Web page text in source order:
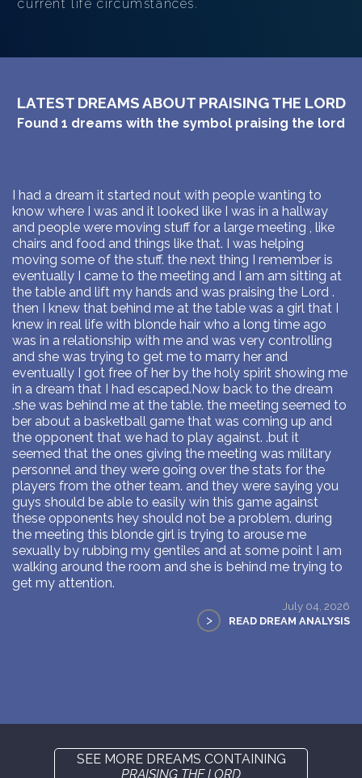
current life circumstances.
LATEST DREAMS ABOUT PRAISING THE LORD
Found 1 dreams with the symbol praising the lord
I had a dream it started nout with people wanting to
know where I was and it looked like I was in a hallway
and people were moving stuff for a large meeting , like
chairs and food and things like that. I was helping
moving some of the stuff. the next thing I remember is
eventually I came to the meeting and I am am sitting at
the table and lift my hands and was praising the Lord .
then I knew that behind me at the table was a girl that I
knew in real life with blonde hair who a long time ago
was in a relationship with me and was very controlling
and she was trying to get me to marry her and
eventually I got free of her by the holy spirit showing me
in a dream that I had escaped.Now back to the dream
.she was behind me at the table. the meeting seemed to
ber about a basketball game that was coming up and
the opponent that we had to play against. .but it
seemed that the ones giving the meeting was military
personnel and they were going over the stats for the
players from the other team. and they were saying you
guys should be able to easily win this game against
these opponents hey should not be a problem. during
the meeting this blonde girl is trying to arouse me
sexually by rubbing my gentiles and at some point I am
walking around the room and she is behind me trying to
get my attention.
July 04, 2026
> READ DREAM ANALYSIS
SEE MORE DREAMS CONTAINING
PRAISING THE LORD